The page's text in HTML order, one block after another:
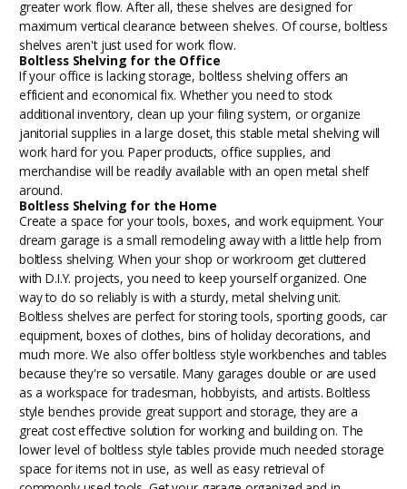
greater work flow. After all, these shelves are designed for
maximum vertical clearance between shelves. Of course, boltless
shelves aren't just used for work flow.
Boltless Shelving for the Office
If your office is lacking storage, boltless shelving offers an
efficient and economical fix. Whether you need to stock
additional inventory, clean up your filing system, or organize
janitorial supplies in a large closet, this stable metal shelving will
work hard for you. Paper products, office supplies, and
merchandise will be readily available with an open metal shelf
around.
Boltless Shelving for the Home
Create a space for your tools, boxes, and work equipment. Your
dream garage is a small remodeling away with a little help from
boltless shelving. When your shop or workroom get cluttered
with D.I.Y. projects, you need to keep yourself organized. One
way to do so reliably is with a sturdy, metal shelving unit.
Boltless shelves are perfect for storing tools, sporting goods, car
equipment, boxes of clothes, bins of holiday decorations, and
much more. We also offerboltless style workbenches and tables
because they're so versatile. Many garages double or are used
as a workspace for tradesman, hobbyists, and artists. Boltless
style benches provide great support and storage, they are a
great cost effective solution for working and building on. The
lower level of boltless style tables provide much needed storage
space for items not in use, as well as easy retrieval of